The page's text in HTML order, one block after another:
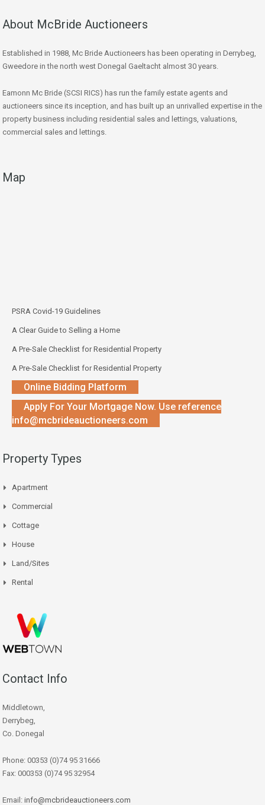
About McBride Auctioneers
Established in 1988, Mc Bride Auctioneers has been operating in Derrybeg,
Gweedore in the north west Donegal Gaeltacht almost 30 years.
Eamonn Mc Bride (SCSI RICS) has run the family estate agents and
auctioneers since its inception, and has built up an unrivalled expertise in the
property business including residential sales and lettings, valuations,
commercial sales and lettings.
Map
PSRA Covid-19 Guidelines
A Clear Guide to Selling a Home
A Pre-Sale Checklist for Residential Property
A Pre-Sale Checklist for Residential Property
Online Bidding Platform
Apply For Your Mortgage Now. Use reference
info@mcbrideauctioneers.com
Property Types
Apartment
Commercial
Cottage
House
Land/Sites
Rental
Contact Info
Middletown,
Derrybeg,
Co. Donegal
Phone: 00353 (0)74 95 31666
Fax: 000353 (0)74 95 32954
Email: info@mcbrideauctioneers.com